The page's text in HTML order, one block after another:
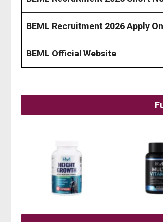
BEML Recruitment 2026 Apply
BEML Official Website